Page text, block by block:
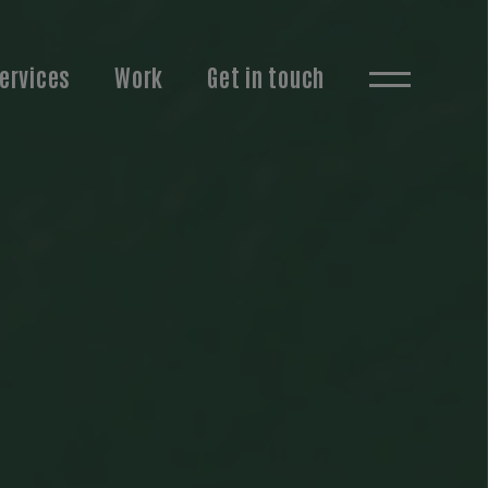
Work Get in touch